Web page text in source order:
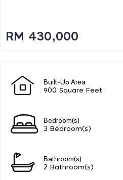
RM 430,000
Built-Up Area
900 Square Feet
Bedroom(s)
3 Bedroom(s)
Bathroom(s)
2 Bathroom(s)